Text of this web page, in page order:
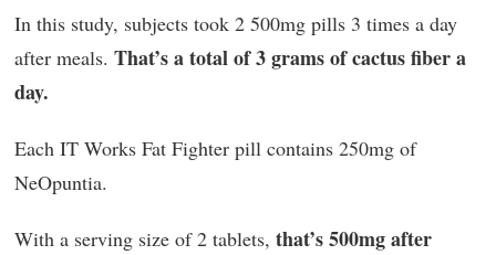
In this study, subjects took 2 500mg pills 3 times a day
after meals. That’s a total of 3 grams of cactus fiber a
day.
Each IT Works Fat Fighter pill contains 250mg of
NeOpuntia.
With a serving size of 2 tablets, that’s 500mg after